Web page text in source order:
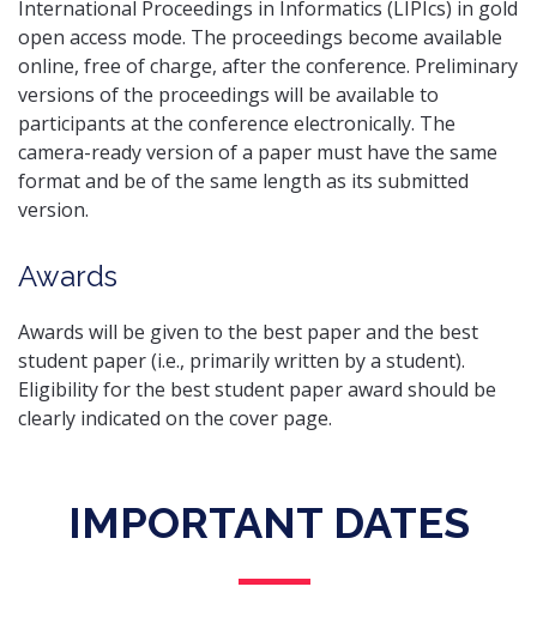
International Proceedings in Informatics (LIPIcs) in gold
open access mode. The proceedings become available
online, free of charge, after the conference. Preliminary
versions of the proceedings will be available to
participants at the conference electronically. The
camera-ready version of a paper must have the same
format and be of the same length as its submitted
version.
Awards
Awards will be given to the best paper and the best
student paper (i.e., primarily written by a student).
Eligibility for the best student paper award should be
clearly indicated on the cover page.
IMPORTANT DATES